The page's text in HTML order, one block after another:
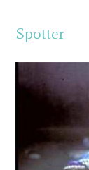
Spotter